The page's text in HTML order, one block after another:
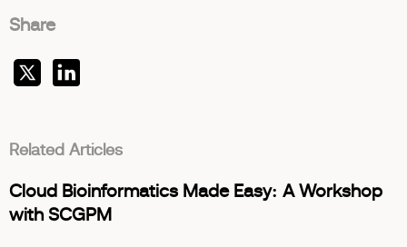
Share
Related Articles
Cloud Bioinformatics Made Easy: A Workshop
with SCGPM